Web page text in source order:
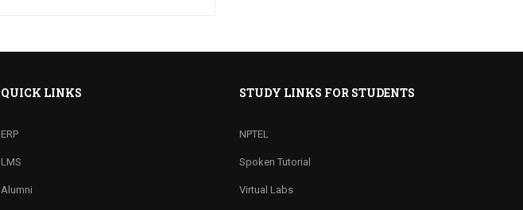
QUICK LINKS
ERP
LMS
Alumni
STUDY LINKS FOR STUDENTS
NPTEL
Spoken Tutorial
Virtual Labs